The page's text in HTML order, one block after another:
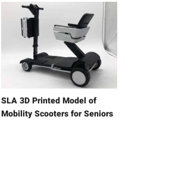
SLA 3D Printed Model of
Mobility Scooters for Seniors